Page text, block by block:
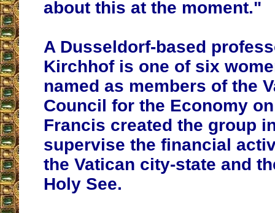
about this at the moment."
A Dusseldorf-based
Kirchhof is one of six
named as members of the
Council for the Economy
Francis created the group
supervise the financial
the Vatican city-state and
Holy See.